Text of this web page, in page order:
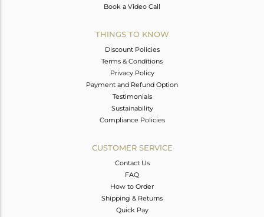
Book a Video Call
THINGS TO KNOW
Discount Policies
Terms & Conditions
Privacy Policy
Payment and Refund Option
Testimonials
Sustainability
Compliance Policies
CUSTOMER SERVICE
Contact Us
FAQ
How to Order
Shipping & Returns
Quick Pay